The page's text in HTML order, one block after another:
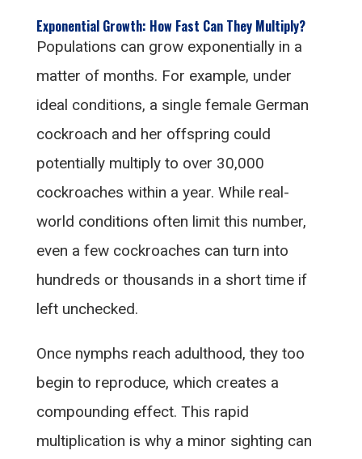
Exponential Growth: How Fast Can They Multiply?
Populations can grow exponentially in a
matter of months. For example, under
ideal conditions, a single female German
cockroach and her offspring could
potentially multiply to over 30,000
cockroaches within a year. While real-
world conditions often limit this number,
even a few cockroaches can turn into
hundreds or thousands in a short time if
left unchecked.
Once nymphs reach adulthood, they too
begin to reproduce, which creates a
compounding effect. This rapid
multiplication is why a minor sighting can